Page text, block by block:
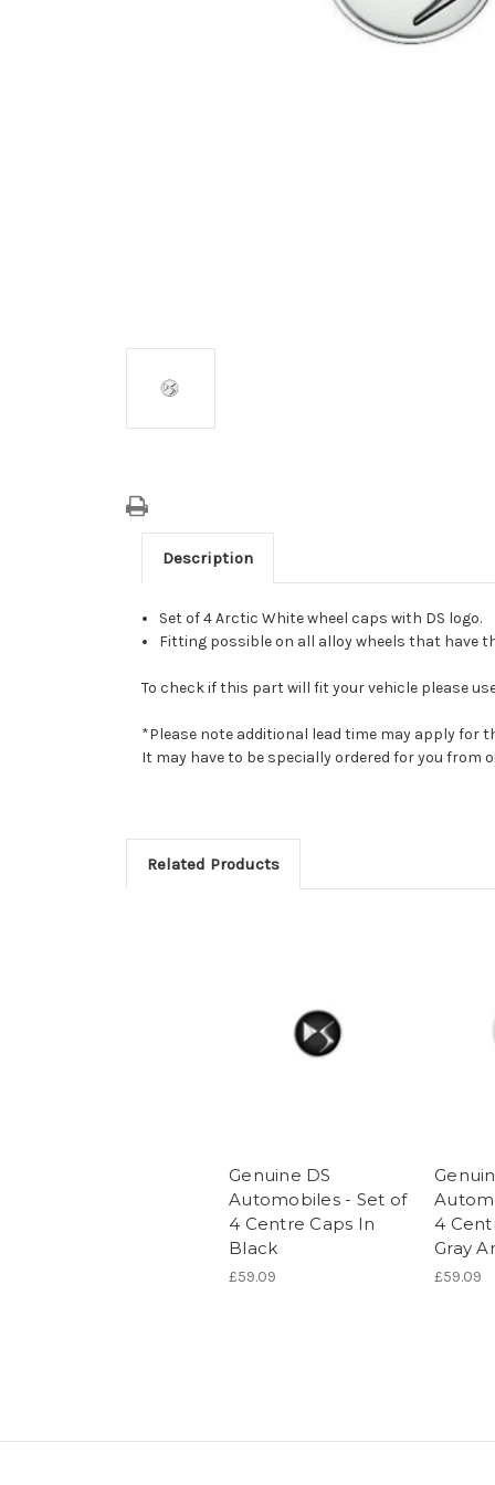
Description
Set of 4 Arctic White wheel caps with DS logo.
Fitting possible on all alloy wheels that have
To check if this part will fit your vehicle please
*Please note additional lead time may apply for
It may have to be specially ordered for you from
Related Products
Genuine DS
Automobiles - Set of
4 Centre Caps In
Black
£59.09
4
Gray
£59.09